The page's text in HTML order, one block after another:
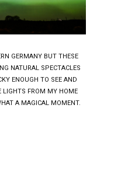
GERMANY BUT THESE
NATURAL SPECTACLES
ENOUGH TO SEE AND
LIGHTS FROM MY HOME
A MAGICAL MOMENT.